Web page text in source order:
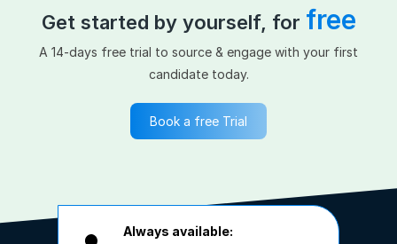
Get started by yourself, for free
A 14-days free trial to source & engage with your first
candidate today.
Book a free Trial
Always available: